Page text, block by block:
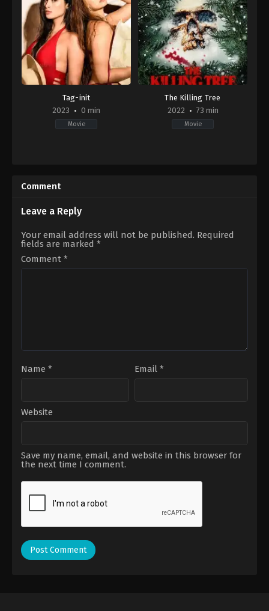
Tag-init
2023
0 min
Movie
01-
20
Javier
The Killing Tree
2022
73 min
Movie
Comment
Leave a Reply
Your email address will not be published. Required
fields are marked *
Comment *
Name * Email *
Website
Save my name, email, and website in this browser for
the next time I comment.